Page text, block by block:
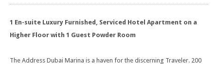
1 En-suite Luxury Furnished, Serviced Hotel Apartment on a
Higher Floor with 1 Guest Powder Room
The Address Dubai Marina is a haven for the discerning Traveler. 200